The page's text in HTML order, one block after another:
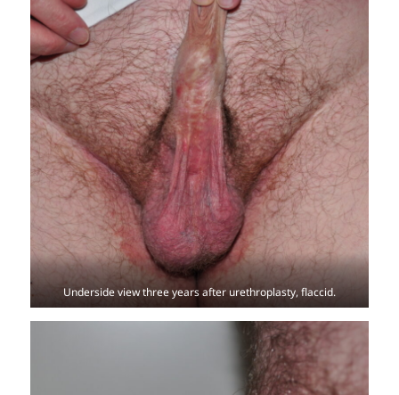
Underside view three years after urethroplasty, flaccid.